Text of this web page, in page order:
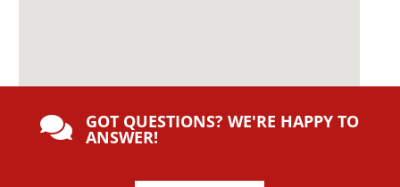
 GOT QUESTIONS? WE'RE HAPPY TO
ANSWER!